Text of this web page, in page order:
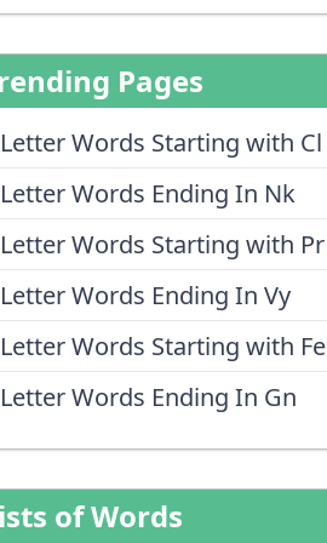
Pages
Words Starting with Cl
Words Ending In Nk
Words Starting with Pr
Words Ending In Vy
Words Starting with Fe
Words Ending In Gn
of Words